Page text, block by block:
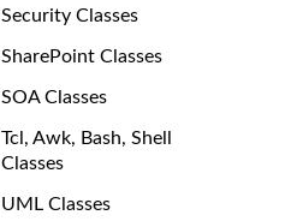
Security Classes
SharePoint Classes
SOA Classes
Tcl, Awk, Bash, Shell
Classes
UML Classes